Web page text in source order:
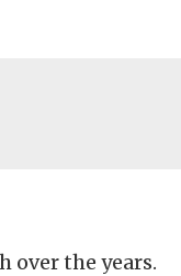
over the years.